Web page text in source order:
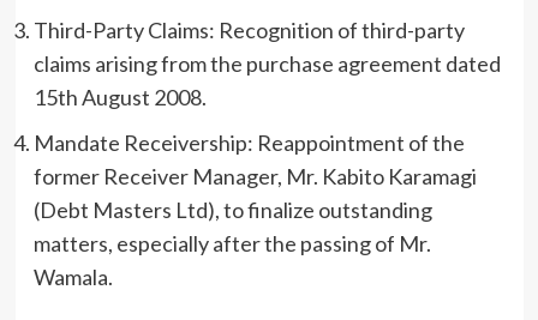
Third-Party Claims: Recognition of third-party
claims arising from the purchase agreement dated
15th August 2008.
Mandate Receivership: Reappointment of the
former Receiver Manager, Mr. Kabito Karamagi
(Debt Masters Ltd), to finalize outstanding
matters, especially after the passing of Mr.
Wamala.